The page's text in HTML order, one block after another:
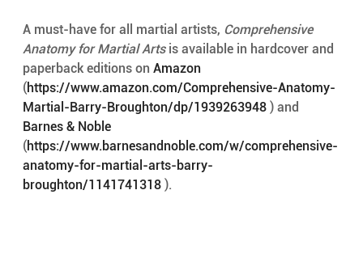
A must-have for all martial artists, Comprehensive
Anatomy for Martial Arts is available in hardcover and
paperback editions on Amazon
(https://www.amazon.com/Comprehensive-Anatomy-
Martial-Barry-Broughton/dp/1939263948 ) and
Barnes & Noble
(https://www.barnesandnoble.com/w/comprehensive-
anatomy-for-martial-arts-barry-
broughton/1141741318 ).